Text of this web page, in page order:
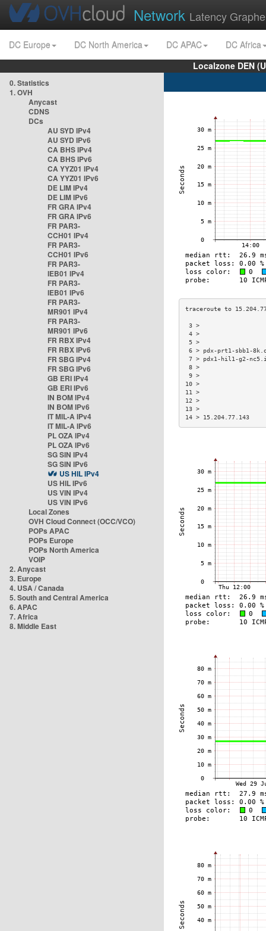
Network Latency
DC Europe DC North America DC APAC
DC Africa
Localzone DEN
0. Statistics
1. OVH
Anycast
CDNS
DCs
AU SYD IPv4
AU SYD IPv6
CA BHS IPv4
CA BHS IPv6
CA YYZ01 IPv4
CA YYZ01 IPv6
DE LIM IPv4
DE LIM IPv6
FR GRA IPv4
FR GRA IPv6
FR PAR3-
CCH01 IPv4
FR PAR3-
CCH01 IPv6
FR PAR3-
IEB01 IPv4
FR PAR3-
IEB01 IPv6
FR PAR3-
MR901 IPv4
FR PAR3-
MR901 IPv6
FR RBX IPv4
FR RBX IPv6
FR SBG IPv4
FR SBG IPv6
GB ERI IPv4
GB ERI IPv6
IN BOM IPv4
IN BOM IPv6
IT MIL-A IPv4
IT MIL-A IPv6
PL OZA IPv4
PL OZA IPv6
SG SIN IPv4
SG SIN IPv6
US HIL IPv4
US HIL IPv6
US VIN IPv4
US VIN IPv6
Local Zones
OVH Cloud Connect (OCC/VCO)
POPs APAC
POPs Europe
POPs North America
VOIP
2. Anycast
3. Europe
4. USA / Canada
5. South and Central America
6. APAC
7. Africa
8. Middle East
6 > pdx-prt1-sbb1-
7 > pdx1-hil1-g2-
14 >